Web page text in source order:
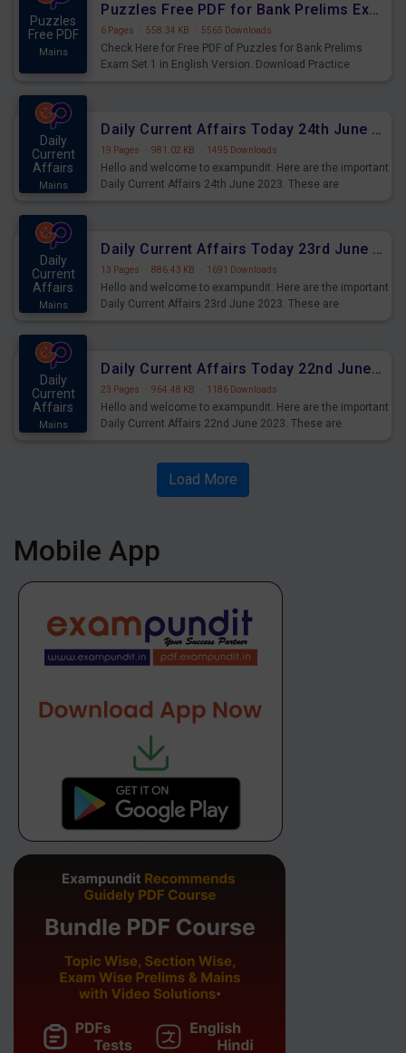
Puzzles
Free PDF
Mains
Puzzles Free PDF for Bank Prelims Exam Set 1 English Version
6 Pages · 558.34 KB · 5565 Downloads
Check Here for Free PDF of Puzzles for Bank Prelims
Exam Set 1 in English Version. Download Practice
Daily
Current
Affairs
Mains
Daily Current Affairs Today 24th June 2023 PDF Download
19 Pages · 981.02 KB · 1495 Downloads
Hello and welcome to exampundit. Here are the important
Daily Current Affairs 24th June 2023. These are
Daily
Current
Affairs
Mains
Daily Current Affairs Today 23rd June 2023 PDF Download
13 Pages · 886.43 KB · 1691 Downloads
Hello and welcome to exampundit. Here are the important
Daily Current Affairs 23rd June 2023. These are
Daily
Current
Affairs
Mains
Daily Current Affairs Today 22nd June 2023 PDF Download
23 Pages · 964.48 KB · 1186 Downloads
Hello and welcome to exampundit. Here are the important
Daily Current Affairs 22nd June 2023. These are
affairs and also you can download the same as PDF.
Load More
Mobile App